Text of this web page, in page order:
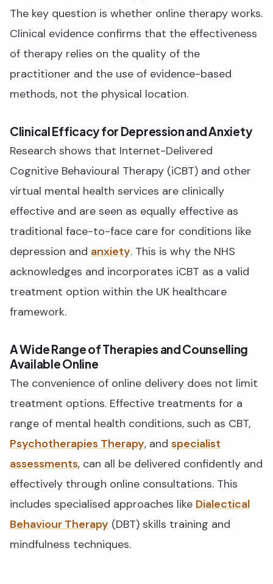
The key question is whether online therapy works.
Clinical evidence confirms that the effectiveness
of therapy relies on the quality of the
practitioner and the use of evidence-based
methods, not the physical location.
Clinical Efficacy for Depression and Anxiety
Research shows that Internet-Delivered
Cognitive Behavioural Therapy (iCBT) and other
virtual mental health services are clinically
effective and are seen as equally effective as
traditional face-to-face care for conditions like
depression and anxiety. This is why the NHS
acknowledges and incorporates iCBT as a valid
treatment option within the UK healthcare
framework.
A Wide Range of Therapies and Counselling
Available Online
The convenience of online delivery does not limit
treatment options. Effective treatments for a
range of mental health conditions, such as CBT,
Psychotherapies Therapy, and specialist
assessments, can all be delivered confidently and
effectively through online consultations. This
includes specialised approaches like Dialectical
Behaviour Therapy (DBT) skills training and
mindfulness techniques.